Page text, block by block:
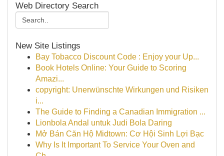
Web Directory Search
New Site Listings
Bay Tobacco Discount Code : Enjoy your Up...
Book Hotels Online: Your Guide to Scoring
Amazi...
copyright: Unerwünschte Wirkungen und Risiken
i...
The Guide to Finding a Canadian Immigration ...
Lionbola Andal untuk Judi Bola Daring
Mở Bán Căn Hộ Midtown: Cơ Hội Sinh Lợi Bạc
Why Is It Important To Service Your Oven and